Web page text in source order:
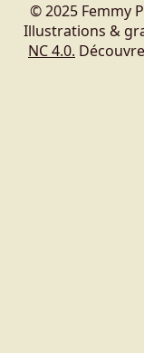
© 2025 Femmy
Illustrations &
NC 4.0.